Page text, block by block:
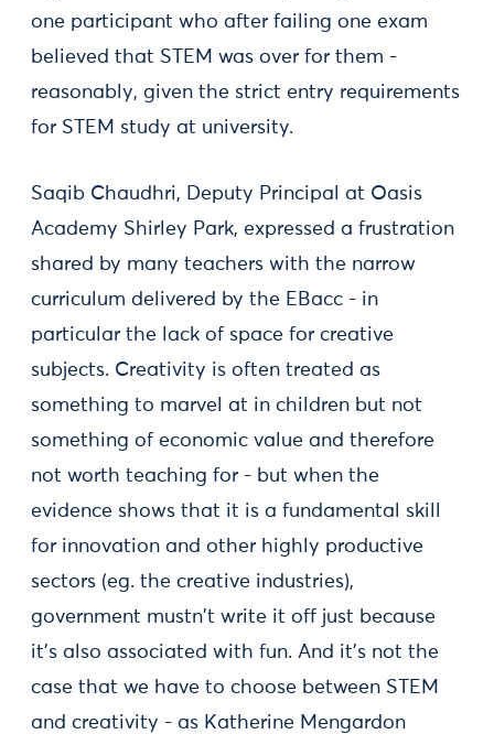
one participant who after failing one exam
believed that STEM was over for them -
reasonably, given the strict entry requirements
for STEM study at university.
Saqib Chaudhri, Deputy Principal at Oasis
Academy Shirley Park, expressed a frustration
shared by many teachers with the narrow
curriculum delivered by the EBacc - in
particular the lack of space for creative
subjects. Creativity is often treated as
something to marvel at in children but not
something of economic value and therefore
not worth teaching for - but when the
evidence shows that it is a fundamental skill
for innovation and other highly productive
sectors (eg. the creative industries),
government mustn't write it off just because
it’s also associated with fun. And it’s not the
case that we have to choose between STEM
and creativity - as Katherine Mengardon